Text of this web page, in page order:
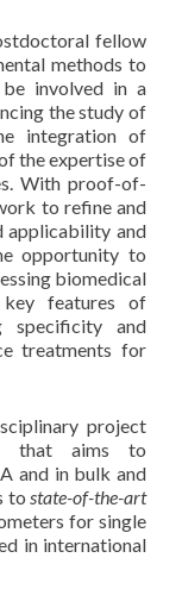
fellow
methods to
involved in a
the study of
integration of
the expertise of
With proof-of-
to refine and
applicability and
opportunity to
biomedical
key features of
specificity and
treatments for
project
that aims to
and in bulk and
to state-of-the-art
for single
in international